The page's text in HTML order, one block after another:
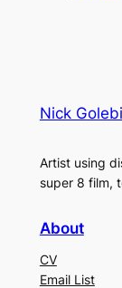
Nick
Artist using
super 8 film,
About
CV
Email List